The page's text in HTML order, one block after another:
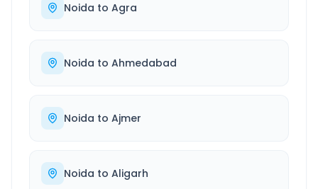
Noida to Agra
Noida to Ahmedabad
Noida to Ajmer
Noida to Aligarh